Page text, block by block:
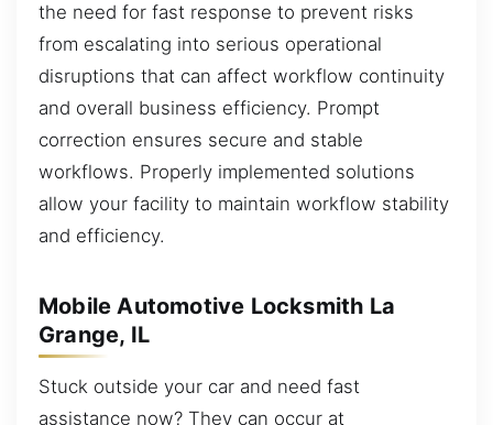
the need for fast response to prevent risks
from escalating into serious operational
disruptions that can affect workflow continuity
and overall business efficiency. Prompt
correction ensures secure and stable
workflows. Properly implemented solutions
allow your facility to maintain workflow stability
and efficiency.
Mobile Automotive Locksmith La
Grange, IL
Stuck outside your car and need fast
assistance now? They can occur at